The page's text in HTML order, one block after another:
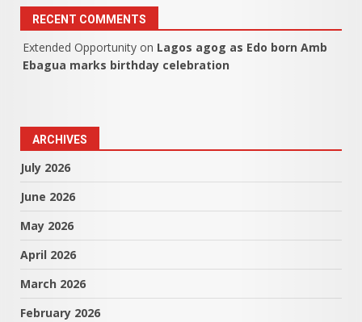
RECENT COMMENTS
Extended Opportunity on Lagos agog as Edo born Amb
Ebagua marks birthday celebration
ARCHIVES
July 2026
June 2026
May 2026
April 2026
March 2026
February 2026